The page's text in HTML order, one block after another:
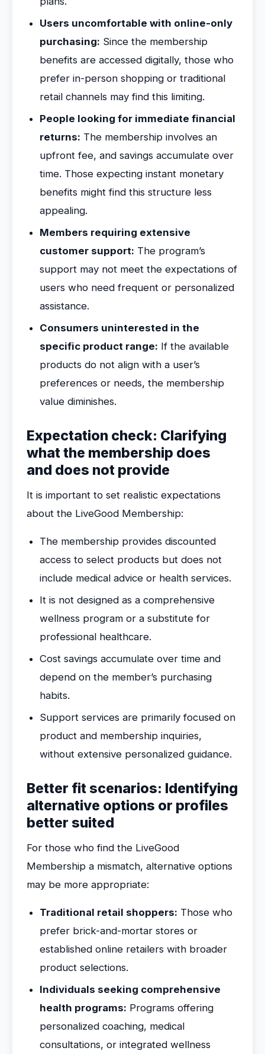
Users uncomfortable with online-only
purchasing: Since the membership
benefits are accessed digitally, those who
prefer in-person shopping or traditional
retail channels may find this limiting.
People looking for immediate financial
returns: The membership involves an
upfront fee, and savings accumulate over
time. Those expecting instant monetary
benefits might find this structure less
appealing.
Members requiring extensive
customer support: The program’s
support may not meet the expectations of
users who need frequent or personalized
assistance.
Consumers uninterested in the
specific product range: If the available
products do not align with a user’s
preferences or needs, the membership
value diminishes.
Expectation check: Clarifying
what the membership does
and does not provide
It is important to set realistic expectations
about the LiveGood Membership:
The membership provides discounted
access to select products but does not
include medical advice or health services.
It is not designed as a comprehensive
wellness program or a substitute for
professional healthcare.
Cost savings accumulate over time and
depend on the member’s purchasing
habits.
Support services are primarily focused on
product and membership inquiries,
without extensive personalized guidance.
Better fit scenarios: Identifying
alternative options or profiles
better suited
For those who find the LiveGood
Membership a mismatch, alternative options
may be more appropriate:
Traditional retail shoppers: Those who
prefer brick-and-mortar stores or
established online retailers with broader
product selections.
Individuals seeking comprehensive
health programs: Programs offering
personalized coaching, medical
consultations, or integrated wellness